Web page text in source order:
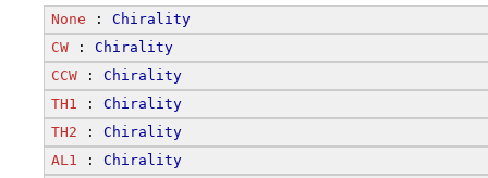
None : Chirality
CW : Chirality
CCW : Chirality
TH1
: Chirality
TH2 : Chirality
AL1
: Chirality